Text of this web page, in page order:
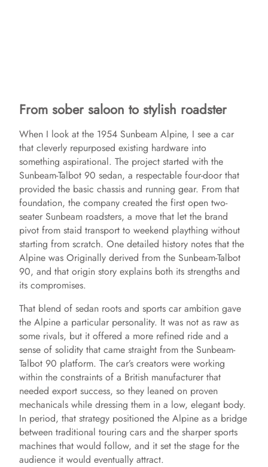
From sober saloon to stylish roadster
When I look at the 1954 Sunbeam Alpine, I see a car
that cleverly repurposed existing hardware into
something aspirational. The project started with the
Sunbeam-Talbot 90 sedan, a respectable four-door that
provided the basic chassis and running gear. From that
foundation, the company created the first open two-
seater Sunbeam roadsters, a move that let the brand
pivot from staid transport to weekend plaything without
starting from scratch. One detailed history notes that the
Alpine was Originally derived from the Sunbeam-Talbot
90, and that origin story explains both its strengths and
its compromises.
That blend of sedan roots and sports car ambition gave
the Alpine a particular personality. It was not as raw as
some rivals, but it offered a more refined ride and a
sense of solidity that came straight from the Sunbeam-
Talbot 90 platform. The car’s creators were working
within the constraints of a British manufacturer that
needed export success, so they leaned on proven
mechanicals while dressing them in a low, elegant body.
In period, that strategy positioned the Alpine as a bridge
between traditional touring cars and the sharper sports
machines that would follow, and it set the stage for the
audience it would eventually attract.